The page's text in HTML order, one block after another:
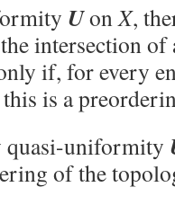
UonX,
intersection
if, for every
is a
quasi-uniformity
of the